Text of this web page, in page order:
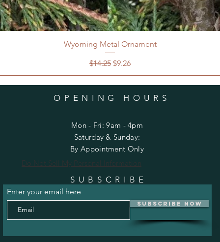
Wyoming Metal Ornament
Regular Price
$14.25 Sale Price
$9.26
OPENING HOURS
Mon - Fri: 9am - 4pm
​​Saturday & Sunday:
By Appointment Only
Do Not Sell My Personal Information
SUBSCRIBE
Enter your email here
Subscribe Now